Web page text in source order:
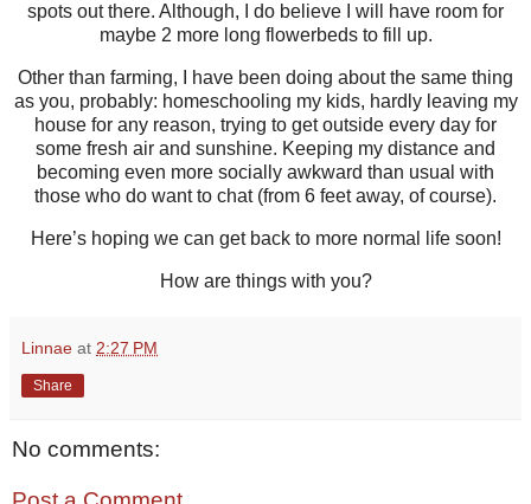
spots out there. Although, I do believe I will have room for
maybe 2 more long flowerbeds to fill up.
Other than farming, I have been doing about the same thing
as you, probably: homeschooling my kids, hardly leaving my
house for any reason, trying to get outside every day for
some fresh air and sunshine. Keeping my distance and
becoming even more socially awkward than usual with
those who do want to chat (from 6 feet away, of course).
Here’s hoping we can get back to more normal life soon!
How are things with you?
Linnae at 2:27 PM
Share
No comments: